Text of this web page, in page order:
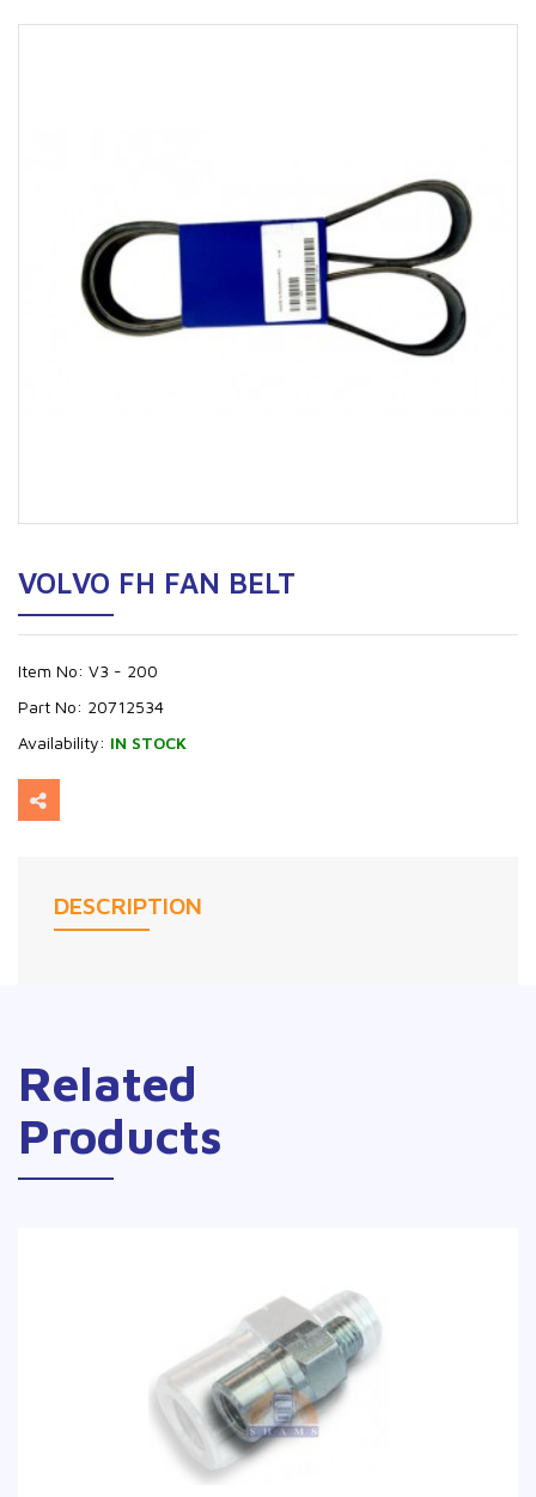
VOLVO FH FAN BELT
Item No: V3 - 200
Part No: 20712534
Availability: IN STOCK
DESCRIPTION
Related
Products